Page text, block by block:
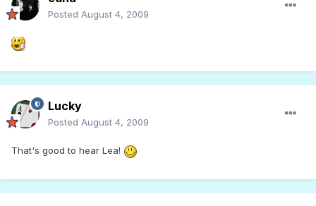
Posted August 4, 2009
Lucky
Posted August 4, 2009
That's good to hear Lea!